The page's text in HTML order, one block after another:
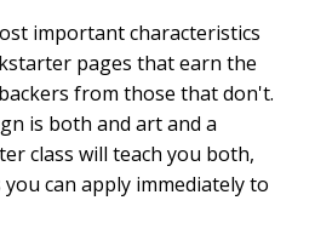
important characteristics
pages that earn the
from those that don't.
is both and art and a
class will teach you both,
can apply immediately to